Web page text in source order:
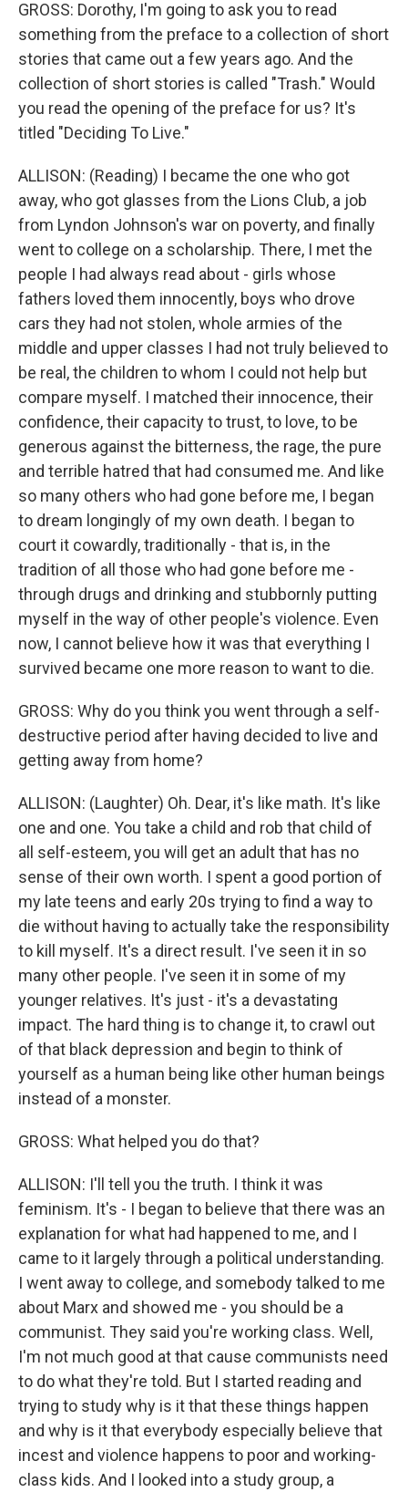
GROSS: Dorothy, I'm going to ask you to read
something from the preface to a collection of short
stories that came out a few years ago. And the
collection of short stories is called "Trash." Would
you read the opening of the preface for us? It's
titled "Deciding To Live."
ALLISON: (Reading) I became the one who got
away, who got glasses from the Lions Club, a job
from Lyndon Johnson's war on poverty, and finally
went to college on a scholarship. There, I met the
people I had always read about - girls whose
fathers loved them innocently, boys who drove
cars they had not stolen, whole armies of the
middle and upper classes I had not truly believed to
be real, the children to whom I could not help but
compare myself. I matched their innocence, their
confidence, their capacity to trust, to love, to be
generous against the bitterness, the rage, the pure
and terrible hatred that had consumed me. And like
so many others who had gone before me, I began
to dream longingly of my own death. I began to
court it cowardly, traditionally - that is, in the
tradition of all those who had gone before me -
through drugs and drinking and stubbornly putting
myself in the way of other people's violence. Even
now, I cannot believe how it was that everything I
survived became one more reason to want to die.
GROSS: Why do you think you went through a self-
destructive period after having decided to live and
getting away from home?
ALLISON: (Laughter) Oh. Dear, it's like math. It's like
one and one. You take a child and rob that child of
all self-esteem, you will get an adult that has no
sense of their own worth. I spent a good portion of
my late teens and early 20s trying to find a way to
die without having to actually take the responsibility
to kill myself. It's a direct result. I've seen it in so
many other people. I've seen it in some of my
younger relatives. It's just - it's a devastating
impact. The hard thing is to change it, to crawl out
of that black depression and begin to think of
yourself as a human being like other human beings
instead of a monster.
GROSS: What helped you do that?
ALLISON: I'll tell you the truth. I think it was
feminism. It's - I began to believe that there was an
explanation for what had happened to me, and I
came to it largely through a political understanding.
I went away to college, and somebody talked to me
about Marx and showed me - you should be a
communist. They said you're working class. Well,
I'm not much good at that cause communists need
to do what they're told. But I started reading and
trying to study why is it that these things happen
and why is it that everybody especially believe that
incest and violence happens to poor and working-
class kids. And I looked into a study group, a